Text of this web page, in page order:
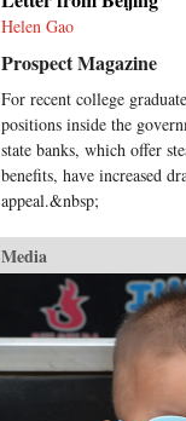
Helen Gao
Prospect Magazine
For recent college
positions inside the
state banks, which offer
benefits, have increased
appeal.&nbsp;
Media